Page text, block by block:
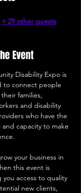
+ 29 other guests
Event
Disability Expo is
to connect people
families,
and disability
who have the
capacity to make
your business in
this event is
access to quality
new clients,